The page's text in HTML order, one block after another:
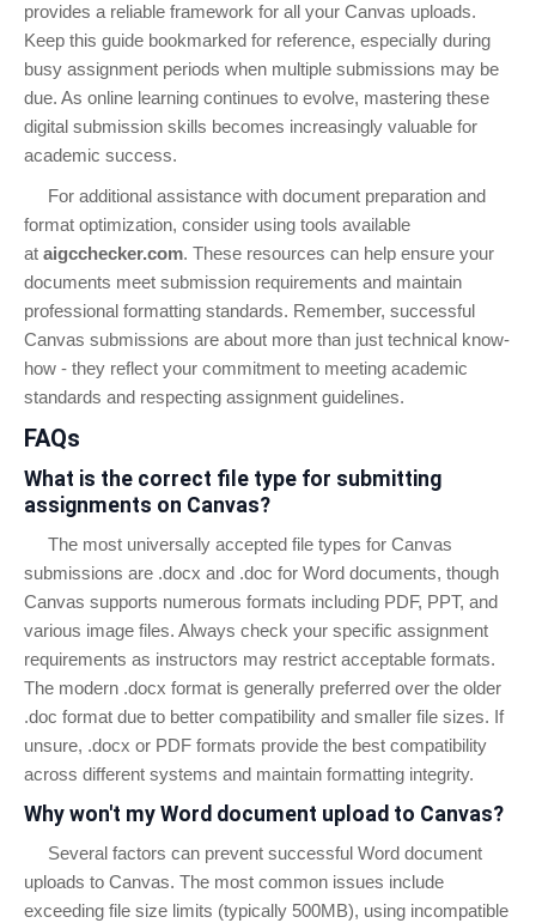
provides a reliable framework for all your Canvas uploads.
Keep this guide bookmarked for reference, especially during
busy assignment periods when multiple submissions may be
due. As online learning continues to evolve, mastering these
digital submission skills becomes increasingly valuable for
academic success.
For additional assistance with document preparation and
format optimization, consider using tools available
at aigcchecker.com. These resources can help ensure your
documents meet submission requirements and maintain
professional formatting standards. Remember, successful
Canvas submissions are about more than just technical know-
how - they reflect your commitment to meeting academic
standards and respecting assignment guidelines.
FAQs
What is the correct file type for submitting
assignments on Canvas?
The most universally accepted file types for Canvas
submissions are .docx and .doc for Word documents, though
Canvas supports numerous formats including PDF, PPT, and
various image files. Always check your specific assignment
requirements as instructors may restrict acceptable formats.
The modern .docx format is generally preferred over the older
.doc format due to better compatibility and smaller file sizes. If
unsure, .docx or PDF formats provide the best compatibility
across different systems and maintain formatting integrity.
Why won't my Word document upload to Canvas?
Several factors can prevent successful Word document
uploads to Canvas. The most common issues include
exceeding file size limits (typically 500MB), using incompatible